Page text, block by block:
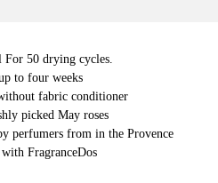
For 50 drying cycles.
to four weeks
fabric conditioner
picked May roses
perfumers from in the Provence
FragranceDos